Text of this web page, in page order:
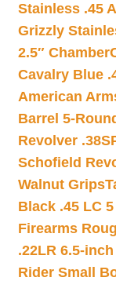
Stainless .45
Grizzly
2.5″ Chamber
Cavalry Blue
American
Barrel 5-
Revolver
Schofield
Walnut Grips
Black .45 LC
Firearms
.22LR 6.5-inch
Rider Small